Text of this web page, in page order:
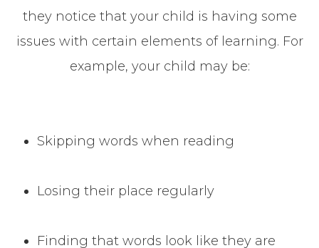
they notice that your child is having some
issues with certain elements of learning. For
example, your child may be:
Skipping words when reading
Losing their place regularly
Finding that words look like they are